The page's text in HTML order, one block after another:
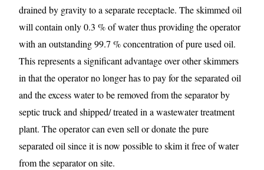
drained by gravity to a separate receptacle. The skimmed oil
will contain only 0.3 % of water thus providing the operator
with an outstanding 99.7 % concentration of pure used oil.
This represents a significant advantage over other skimmers
in that the operator no longer has to pay for the separated oil
and the excess water to be removed from the separator by
septic truck and shipped/ treated in a wastewater treatment
plant. The operator can even sell or donate the pure
separated oil since it is now possible to skim it free of water
from the separator on site.